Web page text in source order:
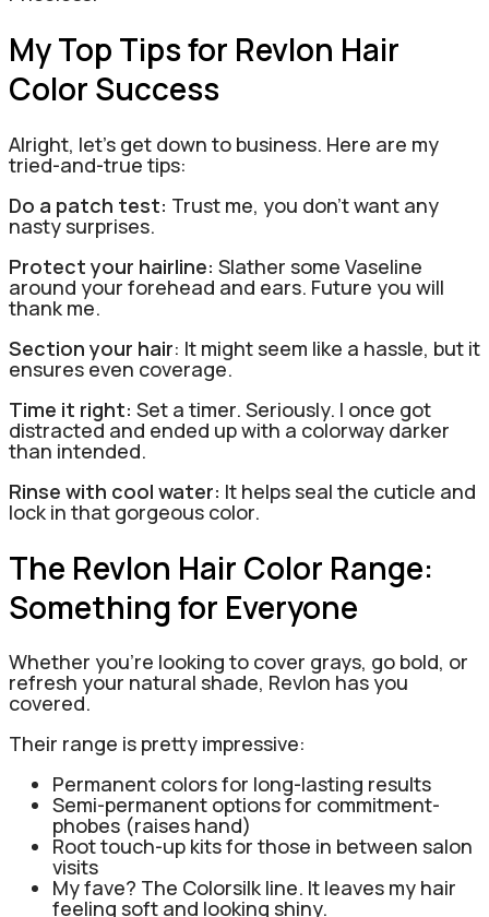
My Top Tips for Revlon Hair
Color Success
Alright, let’s get down to business. Here are my
tried-and-true tips:
Do a patch test: Trust me, you don’t want any
nasty surprises.
Protect your hairline: Slather some Vaseline
around your forehead and ears. Future you will
thank me.
Section your hair: It might seem like a hassle, but it
ensures even coverage.
Time it right: Set a timer. Seriously. I once got
distracted and ended up with a colorway darker
than intended.
Rinse with cool water: It helps seal the cuticle and
lock in that gorgeous color.
The Revlon Hair Color Range:
Something for Everyone
Whether you’re looking to cover grays, go bold, or
refresh your natural shade, Revlon has you
covered.
Their range is pretty impressive:
Permanent colors for long-lasting results
Semi-permanent options for commitment-
phobes (raises hand)
Root touch-up kits for those in between salon
visits
My fave? The Colorsilk line. It leaves my hair
feeling soft and looking shiny.